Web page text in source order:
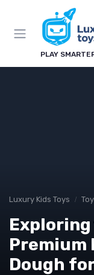
PLAY
Luxury Kids Toys
Premium
Dough